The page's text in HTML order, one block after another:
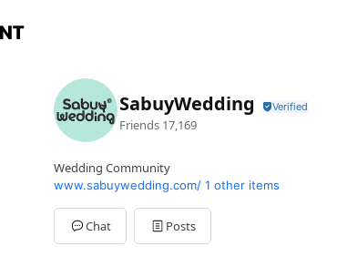
SabuyWedding
Friends 17,169
Wedding Community
www.sabuywedding.com/ 1 other items
Chat Posts